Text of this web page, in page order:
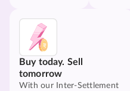
Buy today. Sell
tomorrow
With our Inter-Settlement